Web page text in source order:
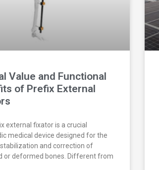
Value and Functional
of Prefix External
external fixator is a crucial
medical device designed for the
and correction of
or deformed bones. Different from